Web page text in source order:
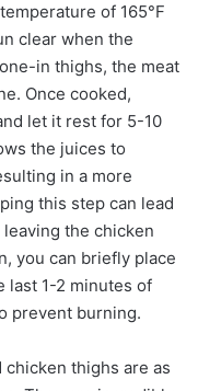
of 165°F
clear when the
in thighs, the meat
Once cooked,
let it rest for 5-10
the juices to
in a more
this step can lead
the chicken
you can briefly place
last 1-2 minutes of
prevent burning.
thighs are as